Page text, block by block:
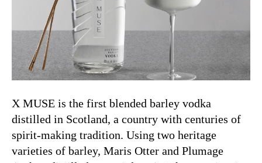
X MUSE is the first blended barley vodka
distilled in Scotland, a country with centuries of
spirit-making tradition. Using two heritage
varieties of barley, Maris Otter and Plumage